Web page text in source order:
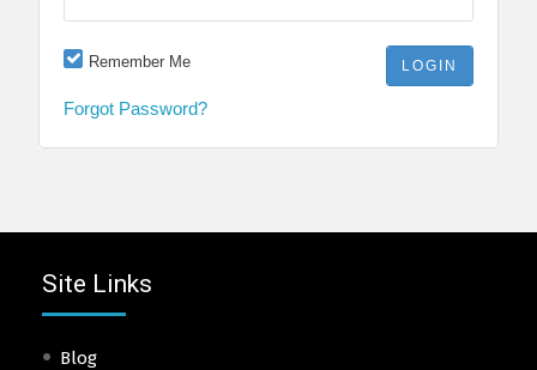
Remember Me
Forgot Password?
Site Links
Blog